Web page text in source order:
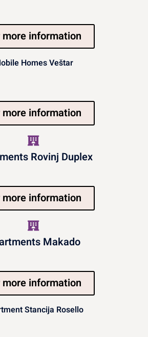
more information
Homes Veštar
more information
Rovinj Duplex
more information
Makado
more information
Stancija Rosello